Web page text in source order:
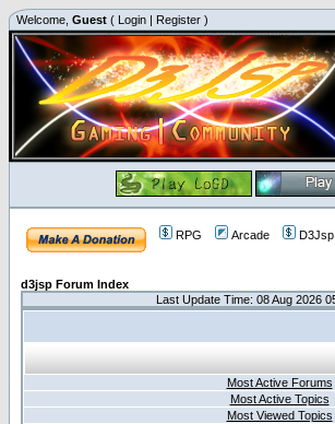
Welcome, Guest ( Login | Register )
RPG Arcade
d3jsp Forum Index
Last Update Time: 08 Aug 2026
Most Active Forums
Most Active Topics
Most Viewed Topics